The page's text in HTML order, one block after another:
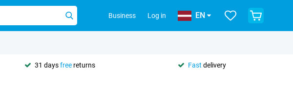
Business Log in EN
31 daysfree returns Fast delivery